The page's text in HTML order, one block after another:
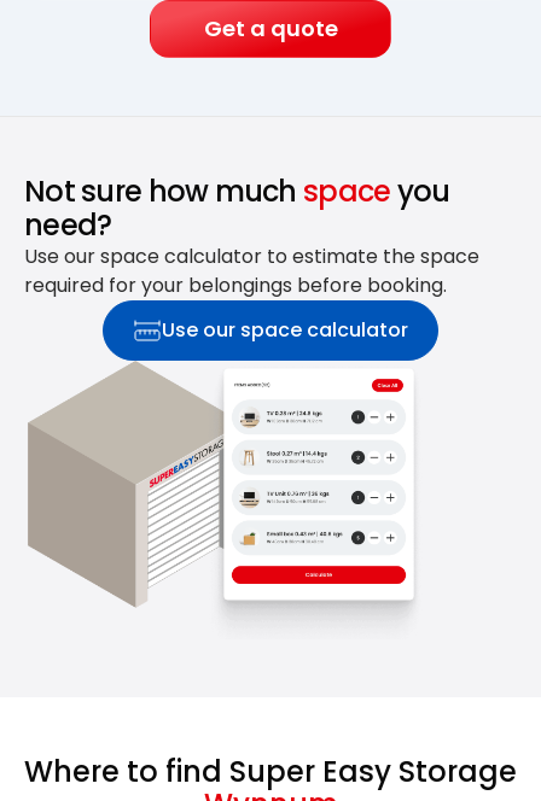
Get a quote
Not sure how much spaceyou
need?
Use our space calculator to estimate the space
required for your belongings before booking.
Use our space calculator
Where to find Super Easy Storage